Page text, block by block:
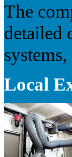
The
detailed
Local